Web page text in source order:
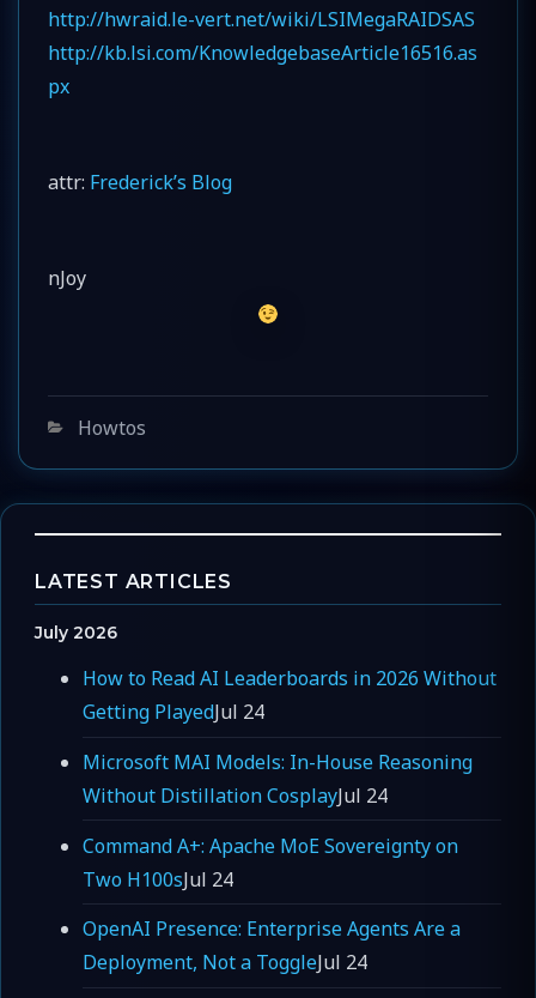
http://hwraid.le-vert.net/wiki/LSIMegaRAIDSAS
http://kb.lsi.com/KnowledgebaseArticle16516.as
px
attr: Frederick’s Blog
nJoy
Categories
Howtos
LATEST ARTICLES
July 2026
How to Read AI Leaderboards in 2026 Without
Getting PlayedJul 24
Microsoft MAI Models: In-House Reasoning
Without Distillation CosplayJul 24
Command A+: Apache MoE Sovereignty on
Two H100sJul 24
OpenAI Presence: Enterprise Agents Are a
Deployment, Not a ToggleJul 24